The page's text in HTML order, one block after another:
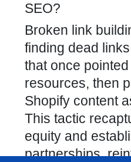
SEO?
Broken link
finding dead
that once
resources, then
Shopify content
This tactic
equity and
partnerships,